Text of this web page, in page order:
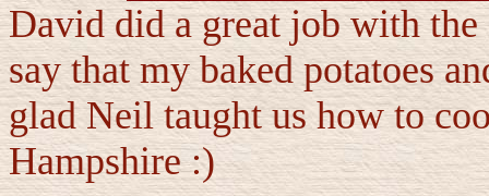
David did a great job with the
say that my baked potatoes
glad Neil taught us how to
Hampshire :)